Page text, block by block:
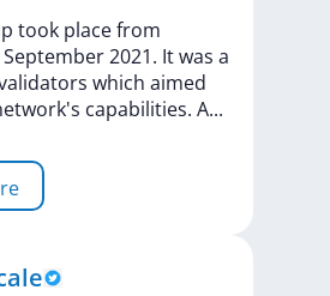
took placefrom
September2021. Itwas a
which aimed
capabilities. A...